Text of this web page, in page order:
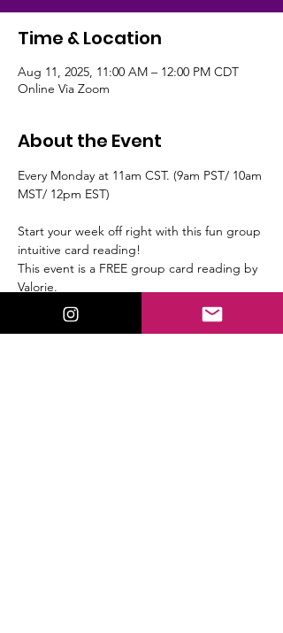
Time & Location
Aug 11, 2025, 11:00 AM – 12:00 PM CDT
Online Via Zoom
About the Event
Every Monday at 11am CST. (9am PST/ 10am
MST/ 12pm EST)
Start your week off right with this fun group
intuitive card reading!
This event is a FREE group card reading by
Valorie.
This will be a full Tarot & Oracle card group